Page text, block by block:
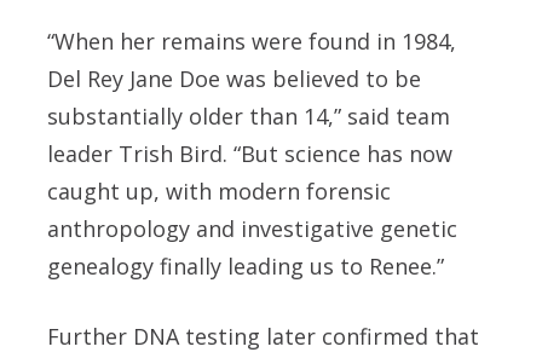
“When her remains were found in 1984,
Del Rey Jane Doe was believed to be
substantially older than 14,” said team
leader Trish Bird. “But science has now
caught up, with modern forensic
anthropology and investigative genetic
genealogy finally leading us to Renee.”
Further DNA testing later confirmed that